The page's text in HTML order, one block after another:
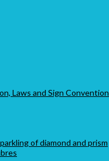
Laws and Sign Convention
of diamond and prism